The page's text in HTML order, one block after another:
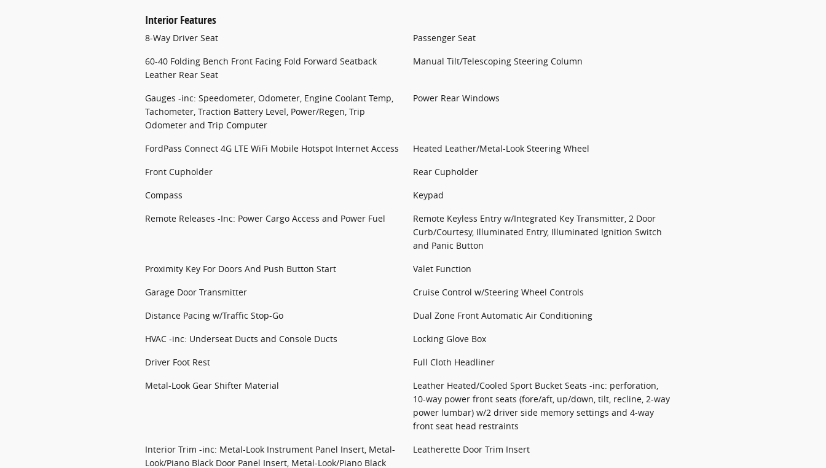
Interior Features
8-Way Driver Seat
Passenger Seat
60-40 Folding Bench Front Facing Fold Forward Seatback
Leather Rear Seat
Manual Tilt/Telescoping Steering Column
Gauges -inc: Speedometer, Odometer, Engine Coolant Temp,
Tachometer, Traction Battery Level, Power/Regen, Trip
Odometer and Trip Computer
Power Rear Windows
FordPass Connect 4G LTE WiFi Mobile Hotspot Internet Access
Heated Leather/Metal-Look Steering Wheel
Front Cupholder
Rear Cupholder
Compass
Keypad
Remote Releases -Inc: Power Cargo Access and Power Fuel
Remote Keyless Entry w/Integrated Key Transmitter, 2 Door
Curb/Courtesy, Illuminated Entry, Illuminated Ignition Switch
and Panic Button
Proximity Key For Doors And Push Button Start
Valet Function
Garage Door Transmitter
Cruise Control w/Steering Wheel Controls
Distance Pacing w/Traffic Stop-Go
Dual Zone Front Automatic Air Conditioning
HVAC -inc: Underseat Ducts and Console Ducts
Locking Glove Box
Driver Foot Rest
Full Cloth Headliner
Metal-Look Gear Shifter Material
Leather Heated/Cooled Sport Bucket Seats -inc: perforation,
10-way power front seats (fore/aft, up/down, tilt, recline, 2-way
power lumbar) w/2 driver side memory settings and 4-way
front seat head restraints
Interior Trim -inc: Metal-Look Instrument Panel Insert, Metal-
Look/Piano Black Door Panel Insert, Metal-Look/Piano Black
Leatherette Door Trim Insert